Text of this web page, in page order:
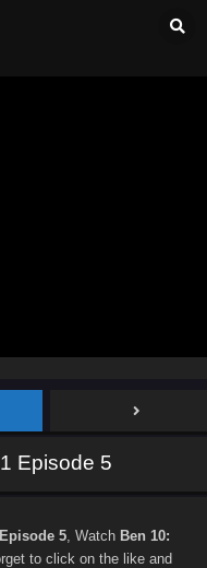
Episode 5
5, Watch Ben 10:
to click on the like and